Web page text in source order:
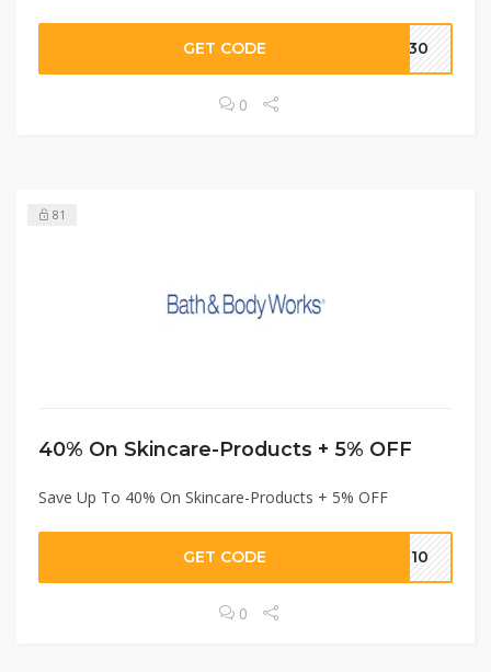
GET CODE TD30
0
81
40% On Skincare-Products + 5% OFF
Save Up To 40% On Skincare-Products + 5% OFF
GET CODE IT10
0